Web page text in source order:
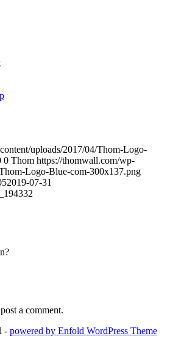
uploads/2017/04/Thom-Logo-
0 Thom https://thomwall.com/wp-
Logo-Blue-com-300x137.png
2019-07-31
a comment.
- powered by Enfold WordPress Theme